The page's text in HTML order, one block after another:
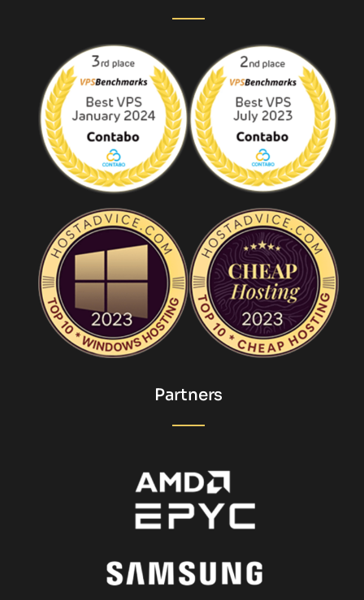
Partners